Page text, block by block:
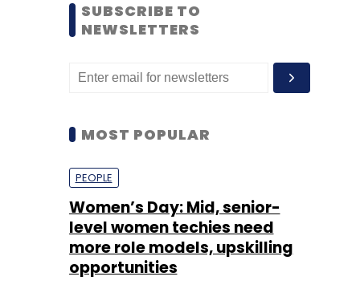
SUBSCRIBE TO
NEWSLETTERS
MOST POPULAR
PEOPLE
Women’s Day: Mid, senior-
level women techies need
more role models, upskilling
opportunities